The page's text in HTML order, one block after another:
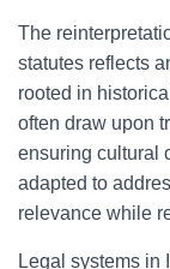
The
statutes reflects
rooted in
often draw upon
ensuring cultural
adapted to
relevance while
Legal systems in